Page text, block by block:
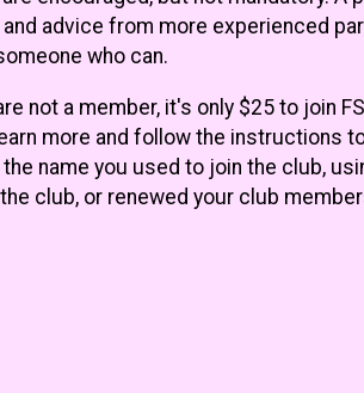
advice from more experienced
who can.
not a member, it's only $25 to join
more and follow the instructions
name you used to join the club,
club, or renewed your club